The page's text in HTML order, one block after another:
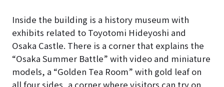
Inside the building is a history museum with
exhibits related to Toyotomi Hideyoshi and
Osaka Castle. There is a corner that explains the
“Osaka Summer Battle” with video and miniature
models, a “Golden Tea Room” with gold leaf on
all four sides, a corner where visitors can try on